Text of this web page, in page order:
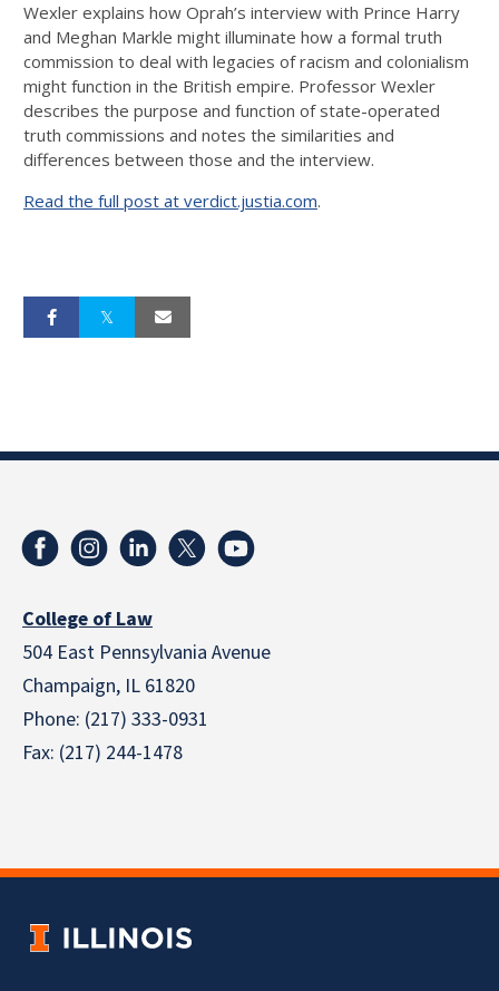
Wexler explains how Oprah’s interview with Prince Harry
and Meghan Markle might illuminate how a formal truth
commission to deal with legacies of racism and colonialism
might function in the British empire. Professor Wexler
describes the purpose and function of state-operated
truth commissions and notes the similarities and
differences between those and the interview.
Read the full post at verdict.justia.com.
College of Law
504 East Pennsylvania Avenue
Champaign, IL 61820
Phone: (217) 333-0931
Fax: (217) 244-1478